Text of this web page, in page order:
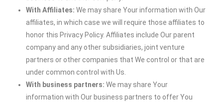
With Affiliates: We may share Your information with Our
affiliates, in which case we will require those affiliates to
honor this Privacy Policy. Affiliates include Our parent
company and any other subsidiaries, joint venture
partners or other companies that We control or that are
under common control with Us.
With business partners: We may share Your
information with Our business partners to offer You